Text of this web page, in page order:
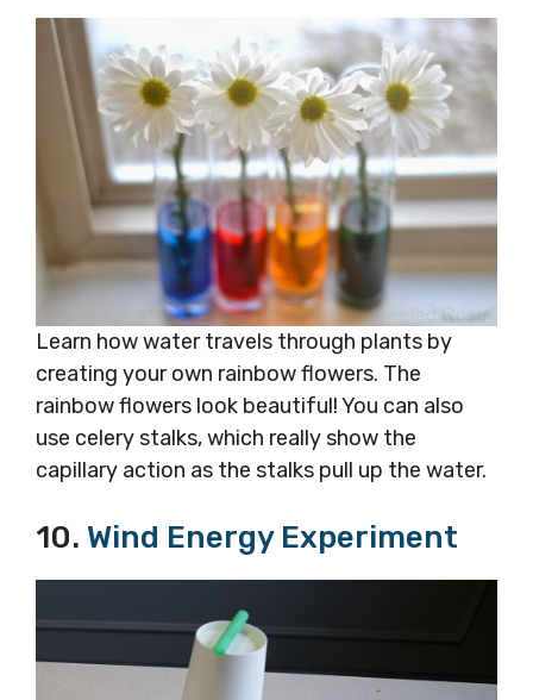
Learn how water travels through plants by
creating your own rainbow flowers. The
rainbow flowers look beautiful! You can also
use celery stalks, which really show the
capillary action as the stalks pull up the water.
10. Wind Energy Experiment